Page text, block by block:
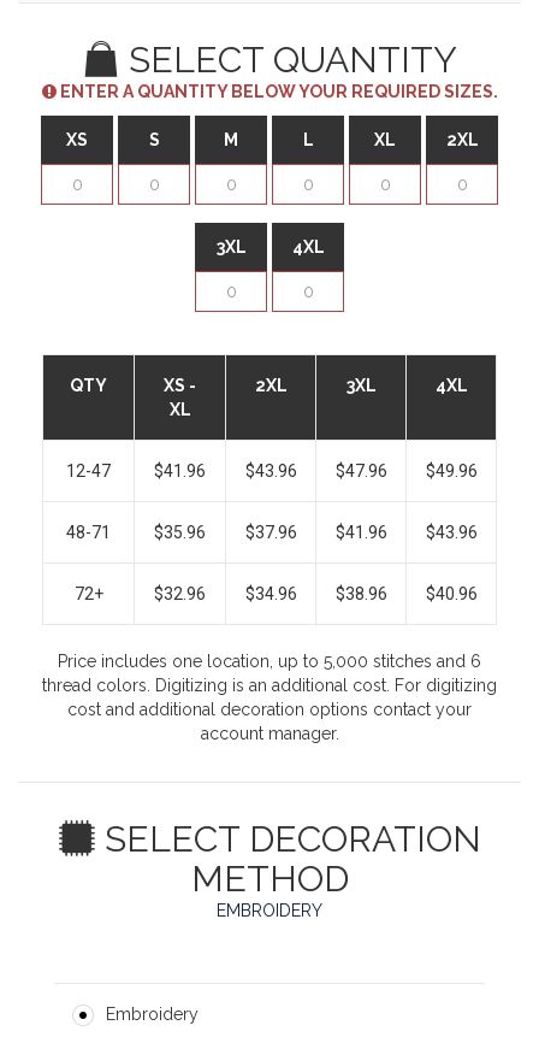
SELECT QUANTITY
ENTER A QUANTITY BELOW YOUR REQUIRED SIZES.
XS S M L XL 2XL
3XL 4XL
QTY
XS -
XL
2XL 3XL 4XL
12-47 $41.96 $43.96 $47.96 $49.96
48-71 $35.96 $37.96 $41.96 $43.96
72+ $32.96 $34.96 $38.96 $40.96
Price includes one location, up to 5,000 stitches and 6
thread colors. Digitizing is an additional cost. For digitizing
cost and additional decoration options contact your
account manager.
SELECT DECORATION
METHOD
EMBROIDERY
Embroidery